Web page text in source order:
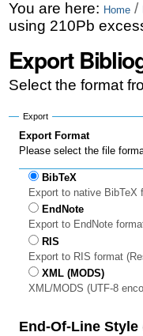
Skip
to
content.
|
Skip
to
navigation
Personal
tools
You are here: Home /
using 210Pb
Export
Select the format
Export
Export Format
Please select the file
BibTeX
Export to native BibTeX
EndNote
Export to EndNote
RIS
Export to RIS format
XML (MODS)
XML/MODS (UTF-8
End-Of-Line